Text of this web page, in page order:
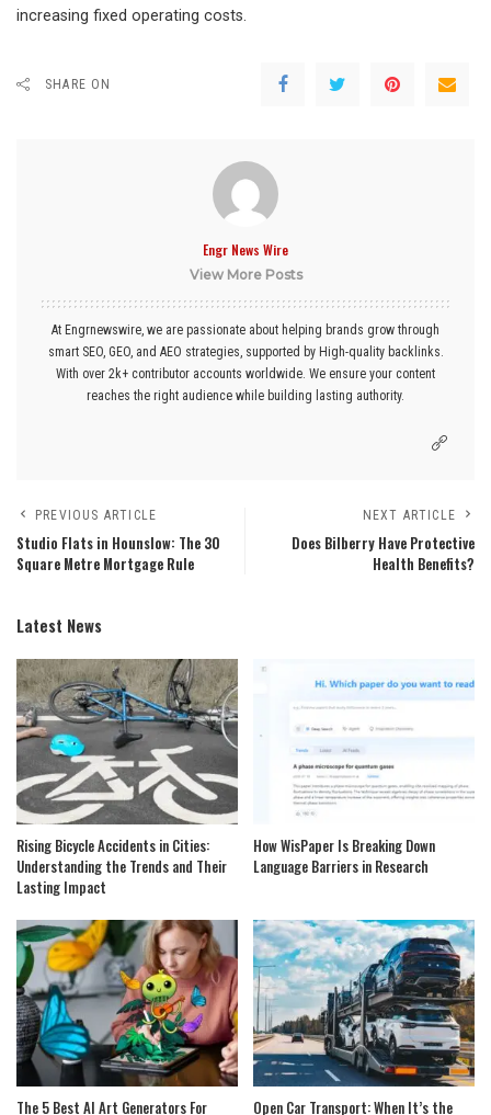
increasing fixed operating costs.
SHARE ON
Engr News Wire
View More Posts
At Engrnewswire, we are passionate about helping brands grow through
smart SEO, GEO, and AEO strategies, supported by High-quality backlinks.
With over 2k+ contributor accounts worldwide. We ensure your content
reaches the right audience while building lasting authority.
PREVIOUS ARTICLE
Studio Flats in Hounslow: The 30
Square Metre Mortgage Rule
NEXT ARTICLE
Does Bilberry Have Protective
Health Benefits?
Latest News
Rising Bicycle Accidents in Cities:
Understanding the Trends and Their
Lasting Impact
How WisPaper Is Breaking Down
Language Barriers in Research
The 5 Best AI Art Generators For Open Car Transport: When It’s the